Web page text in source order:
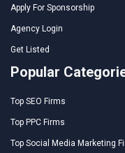
Apply For Sponsorship
Agency Login
Get Listed
Popular
Top SEO Firms
Top PPC Firms
Top Social Media Marketing